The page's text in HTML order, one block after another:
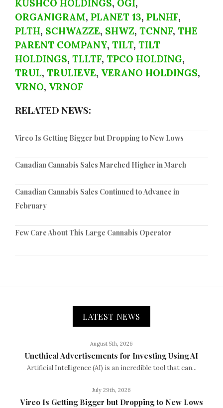
KUSHCO HOLDINGS, OGI,
ORGANIGRAM, PLANET 13, PLNHF,
PLTH, SCHWAZZE, SHWZ, TCNNF, THE
PARENT COMPANY, TILT, TILT
HOLDINGS, TLLTF, TPCO HOLDING,
TRUL, TRULIEVE, VERANO HOLDINGS,
VRNO, VRNOF
RELATED NEWS:
Vireo Is Getting Bigger but Dropping to New Lows
Canadian Cannabis Sales Marched Higher in March
Canadian Cannabis Sales Continued to Advance in
February
Few Care About This Large Cannabis Operator
LATEST NEWS
August 5th, 2026
Unethical Advertisements for Investing Using AI
Artificial Intelligence (AI) is an incredible tool that can...
July 29th, 2026
Vireo Is Getting Bigger but Dropping to New Lows